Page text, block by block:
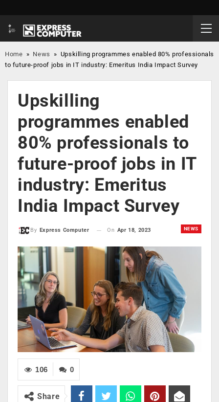
Home » News » Upskilling programmes enabled 80% professionals
to future-proof jobs in IT industry: Emeritus India Impact Survey
Upskilling
programmes enabled
80% professionals to
future-proof jobs in IT
industry: Emeritus
India Impact Survey
NEWS
By Express Computer On Apr 18, 2023
0
106
Share